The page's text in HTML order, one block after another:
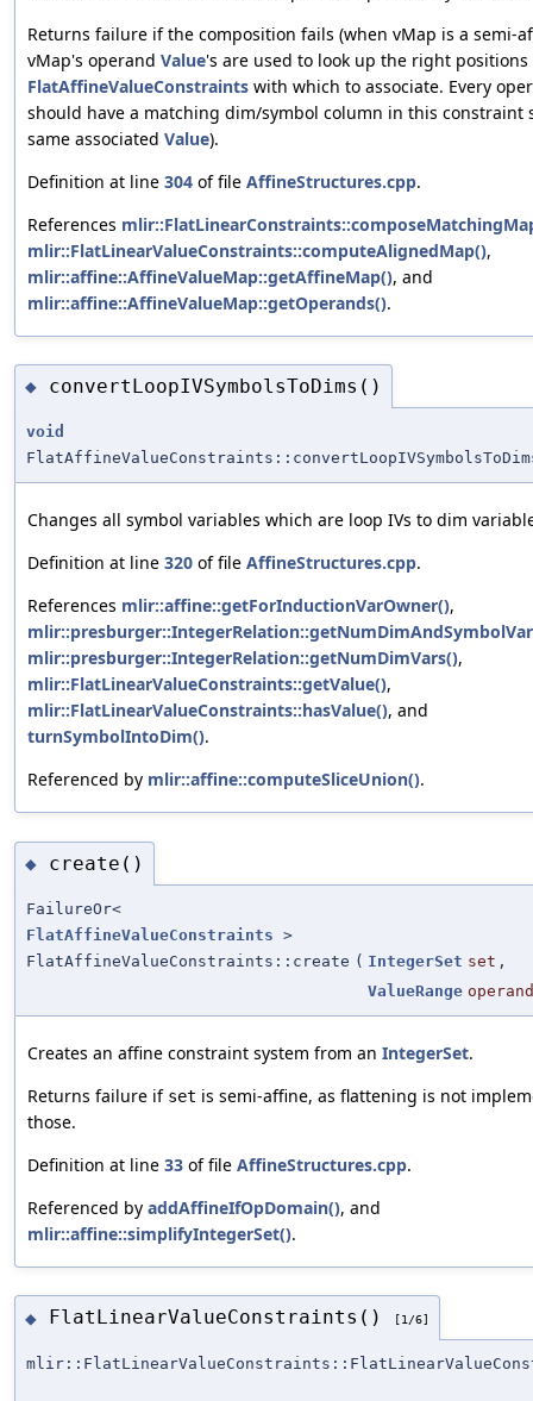
Returns failure if the composition fails (when vMap is a semi-
vMap's operand Value's are used to look up the right
FlatAffineValueConstraints with which to associate. Every
should have a matching dim/symbol column in this constraint
same associated Value).
Definition at line 304 of file AffineStructures.cpp.
References
mlir::FlatLinearValueConstraints::computeAlignedMap(),
mlir::affine::AffineValueMap::getAffineMap(), and
mlir::affine::AffineValueMap::getOperands().
◆ convertLoopIVSymbolsToDims()
void
Changes all symbol variables which are loop IVs to dim
Definition at line 320 of file AffineStructures.cpp.
References mlir::affine::getForInductionVarOwner(),
mlir::presburger::IntegerRelation::getNumDimVars(),
mlir::FlatLinearValueConstraints::getValue(),
mlir::FlatLinearValueConstraints::hasValue(), and
turnSymbolIntoDim().
Referenced by mlir::affine::computeSliceUnion().
◆ create()
FailureOr<
FlatAffineValueConstraints >
FlatAffineValueConstraints::create ( IntegerSet set ,
ValueRange
Creates an affine constraint system from an IntegerSet.
Returns failure if set is semi-affine, as flattening is not
those.
Definition at line 33 of file AffineStructures.cpp.
Referenced by addAffineIfOpDomain(), and
mlir::affine::simplifyIntegerSet().
◆ FlatLinearValueConstraints() [1/6]